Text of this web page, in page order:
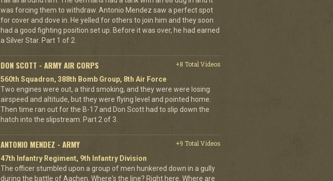
was forcing them to withdraw. Antonio Mendez saw a perfect spot
for cover and dove in. He yelled for others to join him and they soon
had a good fighting position set up. Before it was over, he had earned
a Silver Star. Part 1 of 2.
DON SCOTT - ARMY AIR CORPS
+8 Total Videos
560th Squadron, 388th Bomb Group, 8th Air Force
Two engines were out, a third smoking, and they were were losing
airspeed and altitude, but they were flying level and pointed home.
Then time ran out for the B-17 and Don Scott had to slip down the
hatch into the slipstream. Part 2 of 3.
ANTONIO MENDEZ - ARMY
+9 Total Videos
47th Infantry Regiment, 9th Infantry Division
The officer stumbled upon a group of men hunkered down in a gully
during the battle of Aachen. Where's the line? Right here. Where are